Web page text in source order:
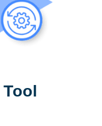
Tool